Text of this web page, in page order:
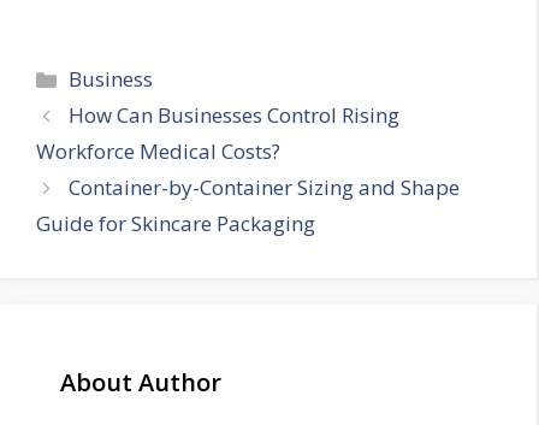
Categories
Business
How Can Businesses Control Rising
Workforce Medical Costs?
Container-by-Container Sizing and Shape
Guide for Skincare Packaging
About Author